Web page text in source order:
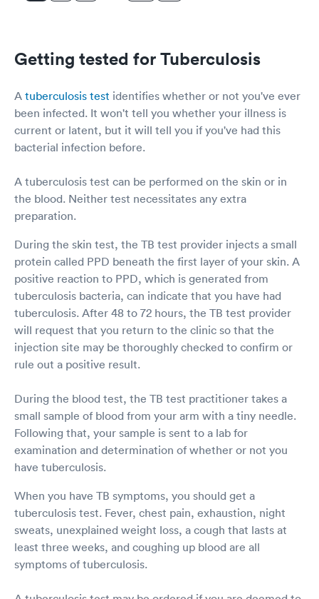
Getting tested for Tuberculosis
A tuberculosis test identifies whether or not you've ever
been infected. It won't tell you whether your illness is
current or latent, but it will tell you if you've had this
bacterial infection before.
A tuberculosis test can be performed on the skin or in
the blood. Neither test necessitates any extra
preparation.
During the skin test, the TB test provider injects a small
protein called PPD beneath the first layer of your skin. A
positive reaction to PPD, which is generated from
tuberculosis bacteria, can indicate that you have had
tuberculosis. After 48 to 72 hours, the TB test provider
will request that you return to the clinic so that the
injection site may be thoroughly checked to confirm or
rule out a positive result.
During the blood test, the TB test practitioner takes a
small sample of blood from your arm with a tiny needle.
Following that, your sample is sent to a lab for
examination and determination of whether or not you
have tuberculosis.
When you have TB symptoms, you should get a
tuberculosis test. Fever, chest pain, exhaustion, night
sweats, unexplained weight loss, a cough that lasts at
least three weeks, and coughing up blood are all
symptoms of tuberculosis.